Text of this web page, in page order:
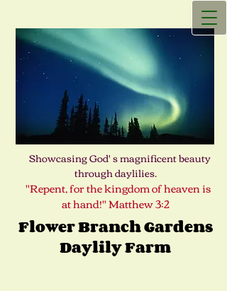
Showcasing God' s magnificent beauty
through daylilies.
"Repent, for the kingdom of heaven is
at hand!" Matthew 3:2
Flower Branch Gardens
Daylily Farm